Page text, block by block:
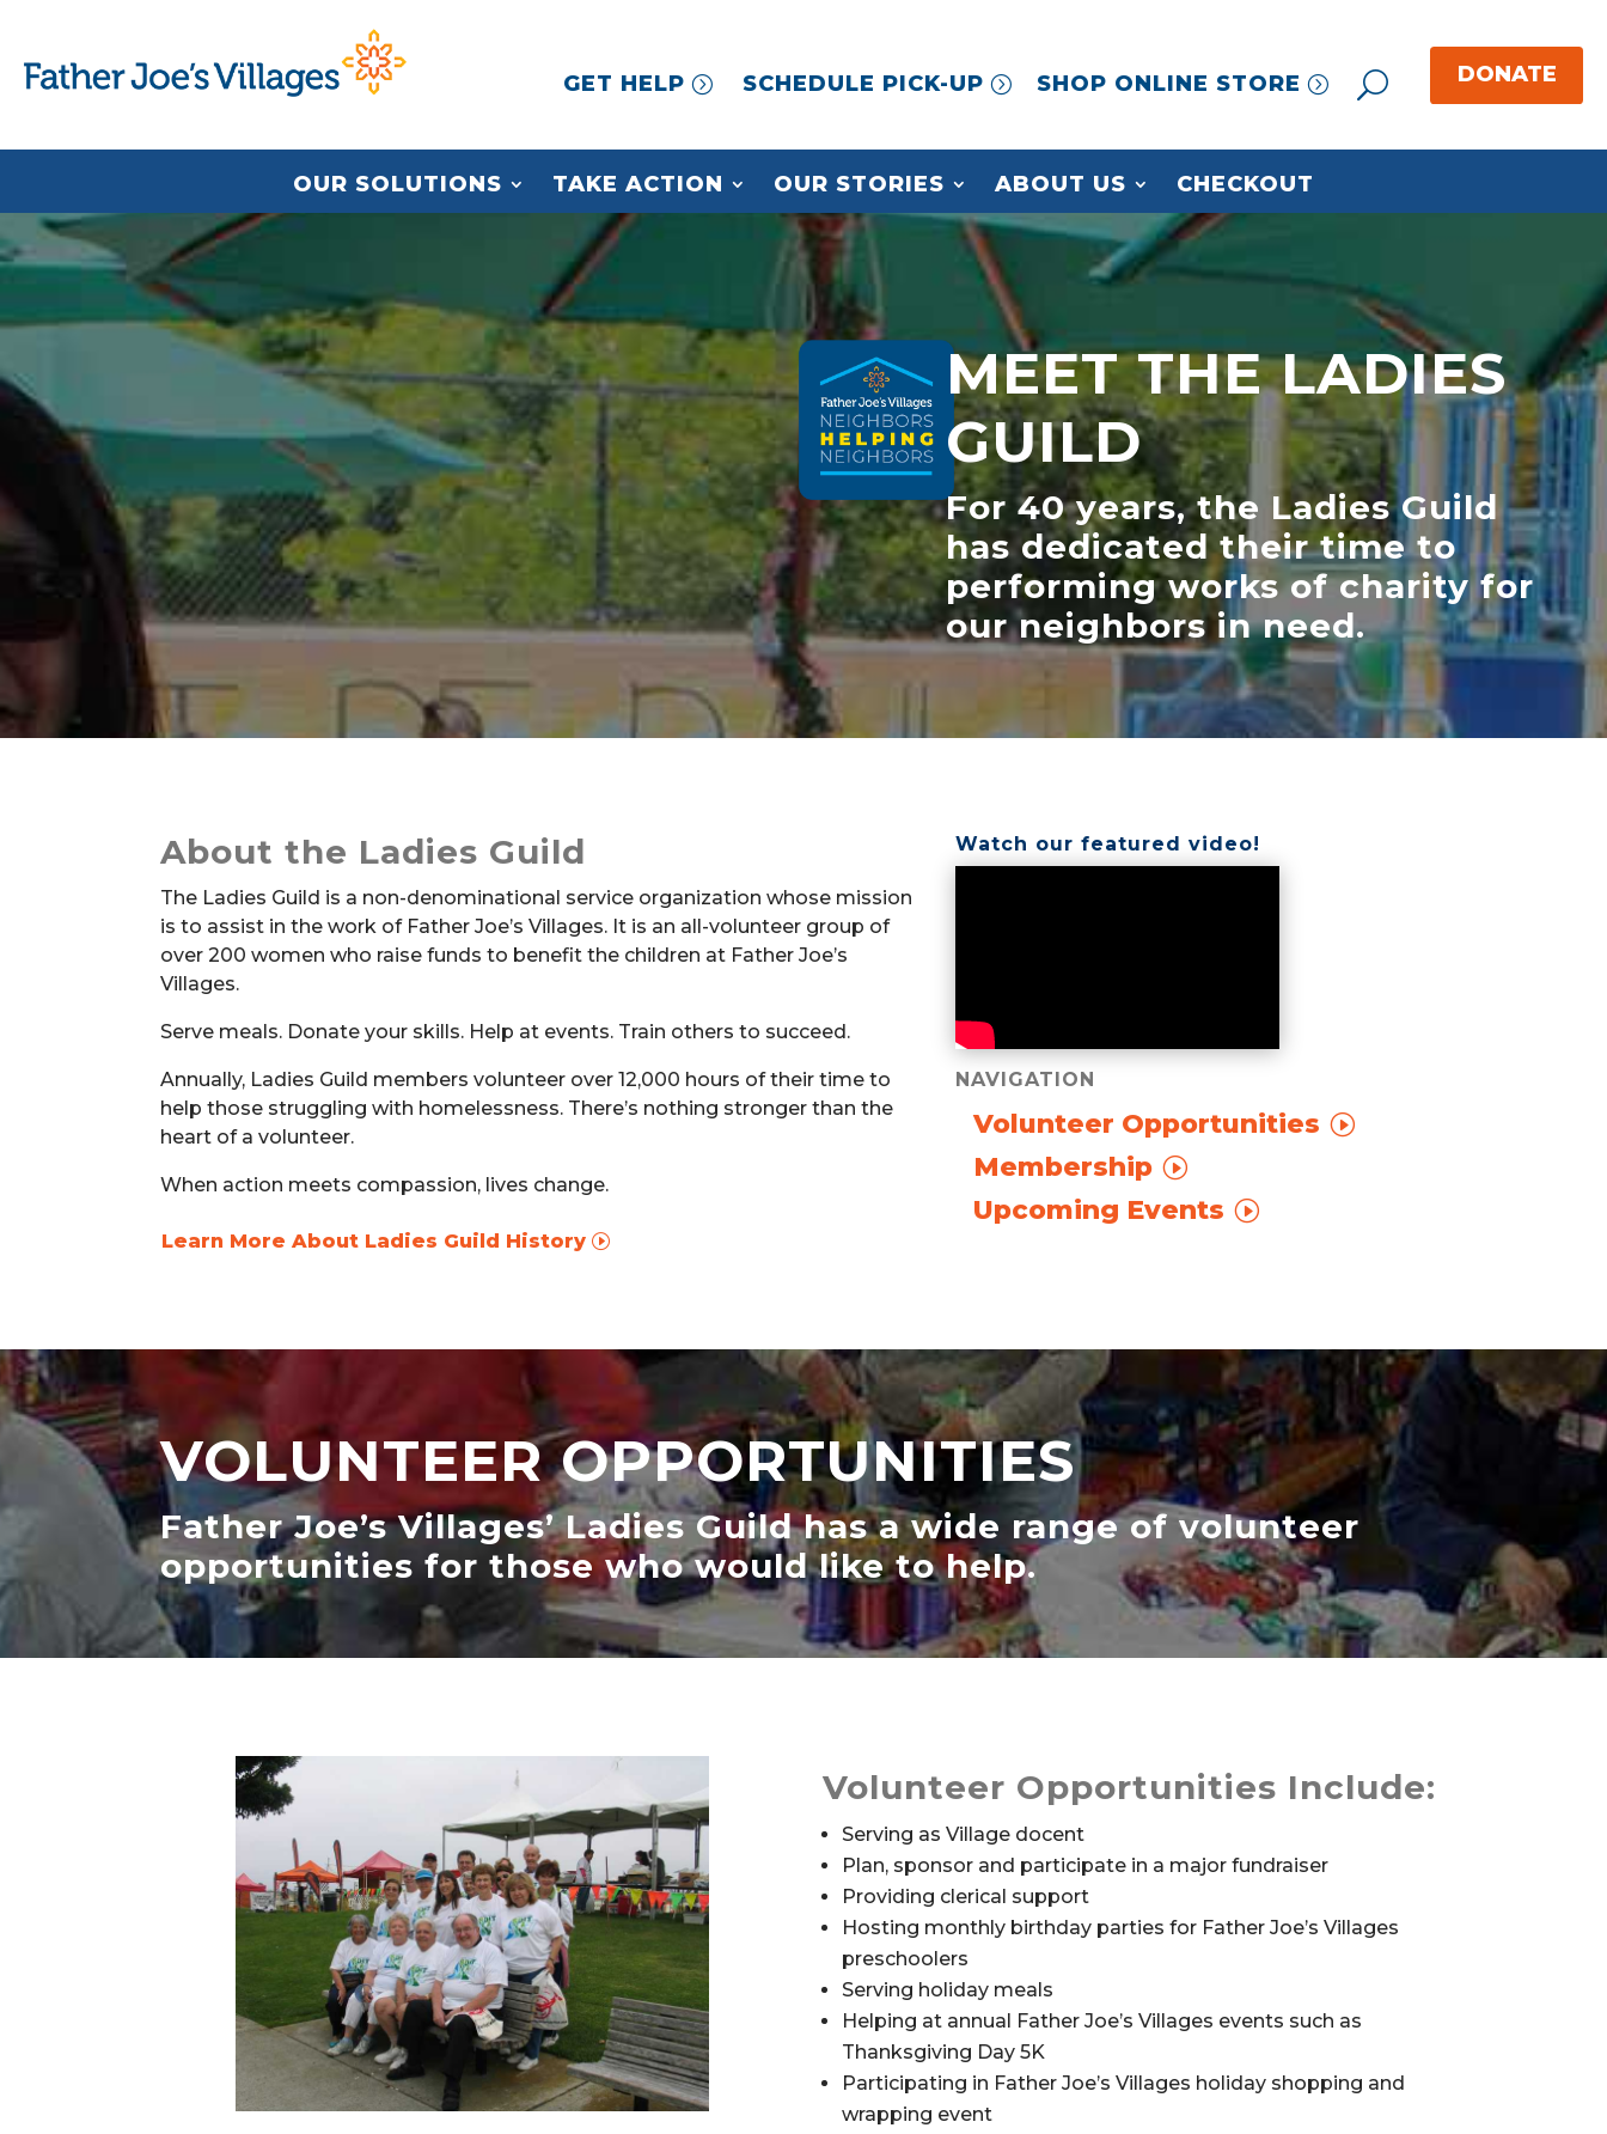
GET HELP SCHEDULE PICK-UP SHOP ONLINE STORE
OUR SOLUTIONS TAKE ACTION OUR STORIES ABOUT US CHECKOUT
MEET THE LADIES
GUILD
For 40 years, the Ladies Guild
has dedicated their time to
performing works of charity for
our neighbors in need.
About the Ladies Guild
The Ladies Guild is a non-denominational service organization whose mission
is to assist in the work of Father Joe’s Villages. It is an all-volunteer group of
over 200 women who raise funds to benefit the children at Father Joe’s
Villages.
Serve meals. Donate your skills. Help at events. Train others to succeed.
Annually, Ladies Guild members volunteer over 12,000 hours of their time to
help those struggling with homelessness. There’s nothing stronger than the
heart of a volunteer.
When action meets compassion, lives change.
Learn More About Ladies Guild History
Watch our featured video!
NAVIGATION
Volunteer Opportunities
Membership
Upcoming Events
VOLUNTEER OPPORTUNITIES
Father Joe’s Villages’ Ladies Guild has a wide range of volunteer
opportunities for those who would like to help.
Volunteer Opportunities Include:
Serving as Village docent
Plan, sponsor and participate in a major fundraiser
Providing clerical support
Hosting monthly birthday parties for Father Joe’s Villages
preschoolers
Serving holiday meals
Helping at annual Father Joe’s Villages events such as
Thanksgiving Day 5K
Participating in Father Joe’s Villages holiday shopping and
wrapping event